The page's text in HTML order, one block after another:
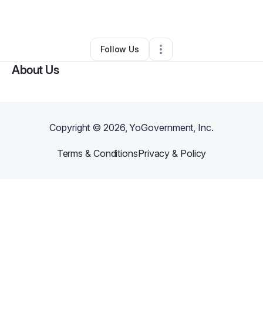
Antioch,TN•0 Connections
Follow Us
About Us
Copyright ©2026, YoGovernment, Inc.
Terms & ConditionsPrivacy & Policy